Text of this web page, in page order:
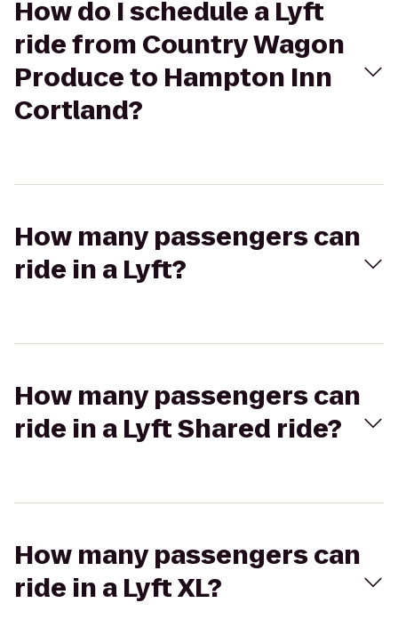
How do I schedule a Lyft
ride from Country Wagon
Produce to Hampton Inn
Cortland?
How many passengers can
ride in a Lyft?
How many passengers can
ride in a Lyft Shared ride?
How many passengers can
ride in a Lyft XL?